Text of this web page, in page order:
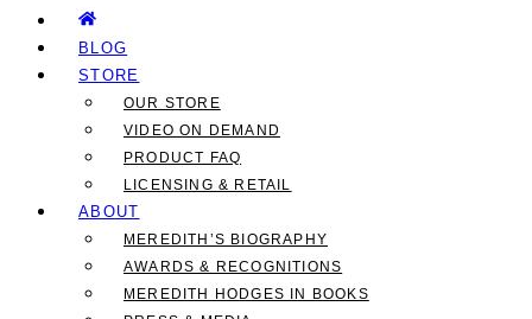
BLOG
STORE
OUR STORE
VIDEO ON DEMAND
PRODUCT FAQ
LICENSING & RETAIL
ABOUT
MEREDITH’S BIOGRAPHY
AWARDS & RECOGNITIONS
MEREDITH HODGES IN BOOKS